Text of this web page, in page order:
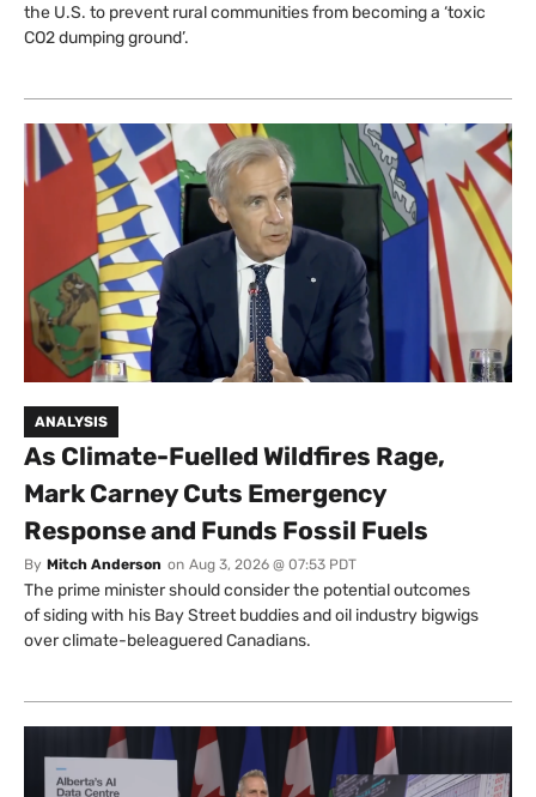
the U.S. to prevent rural communities from becoming a ‘toxic
CO2 dumping ground’.
ANALYSIS
As Climate-Fuelled Wildfires Rage,
Mark Carney Cuts Emergency
Response and Funds Fossil Fuels
By Mitch Anderson on Aug 3, 2026 @ 07:53 PDT
The prime minister should consider the potential outcomes
of siding with his Bay Street buddies and oil industry bigwigs
over climate-beleaguered Canadians.